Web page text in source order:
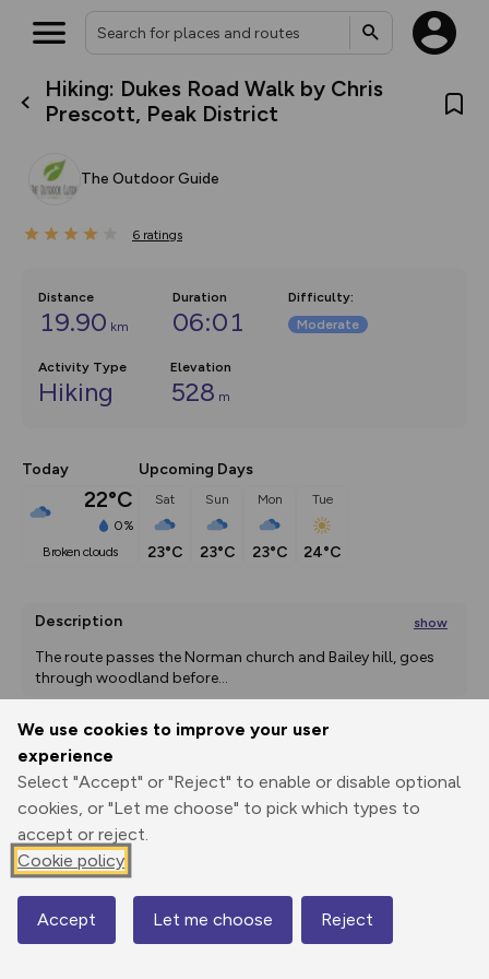
We use cookies to improve your user
experience
Select "Accept" or "Reject" to enable or disable optional
cookies, or "Let me choose" to pick which types to
accept or reject.
Cookie policy
Accept Let me choose Reject
Hiking: Dukes Road Walk by Chris
Prescott, Peak District
The Outdoor Guide
6 ratings
Distance
19.90 km
Duration
06:01
Difficulty:
Moderate
Activity Type
Hiking
Elevation
528 m
Today
22°C
0%
broken clouds
Upcoming Days
Sat
23°C
Sun
23°C
Mon
23°C
Tue
24°C
Description show
The route passes the Norman church and Bailey hill, goes
through woodland before...
Print
GPX
through
Share
route
Elevation
163 m
Map
What’s new:
house basemap and US map
you view your content on the